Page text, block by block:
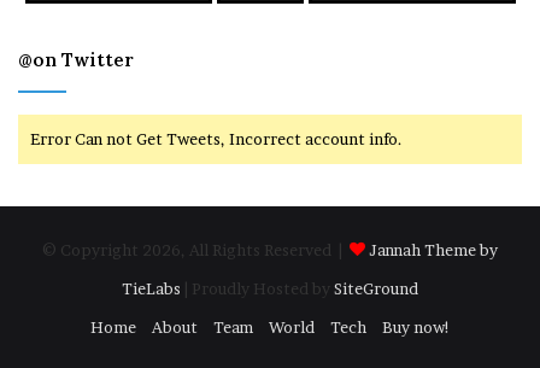
@on Twitter
Error Can not Get Tweets, Incorrect account info.
© Copyright 2026, All Rights Reserved |
Jannah Theme by
TieLabs | Proudly Hosted by SiteGround
Home
About Team World Tech Buy now!